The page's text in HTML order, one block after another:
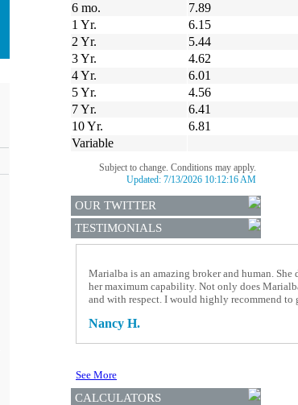
6 mo.
7.89
1 Yr.
6.15
2 Yr.
5.44
3 Yr.
4.62
4 Yr.
6.01
5 Yr.
4.56
7 Yr.
6.41
10 Yr.
6.81
Variable
Subject to change. Conditions may apply.
Updated: 7/13/2026 10:12:16 AM
OUR TWITTER
TESTIMONIALS
Marialba is an amazing broker and human.
her maximum capability. Not only does
and with respect. I would highly recommend
Nancy H.
See More
CALCULATORS